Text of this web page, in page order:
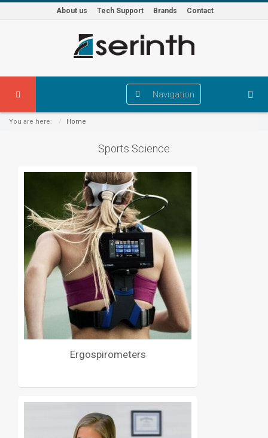
About us Tech Support Brands Contact
Navigation
You are here: Home
Sports Science
Ergospirometers